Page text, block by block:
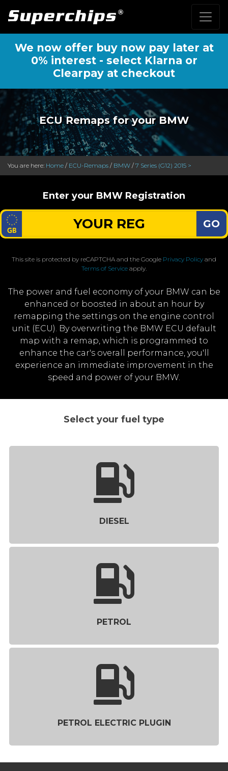
We now offer buy now pay later at
0% interest - select Klarna or
Clearpay at checkout
ECU Remaps for your BMW
You are here: Home / ECU-Remaps / BMW / 7 Series (G12) 2015 >
Enter your BMW Registration
GO
This site is protected by reCAPTCHA and the Google Privacy Policy and
Terms of Service apply.
The power and fuel economy of your BMW can be
enhanced or boosted in about an hour by
remapping the settings on the engine control
unit (ECU). By overwriting the BMW ECU default
map with a remap, which is programmed to
enhance the car's overall performance, you'll
experience an immediate improvement in the
speed and power of your BMW.
Select your fuel type
DIESEL
PETROL
PETROL ELECTRIC PLUGIN